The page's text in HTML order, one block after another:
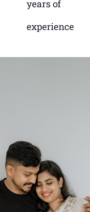
years of
experience